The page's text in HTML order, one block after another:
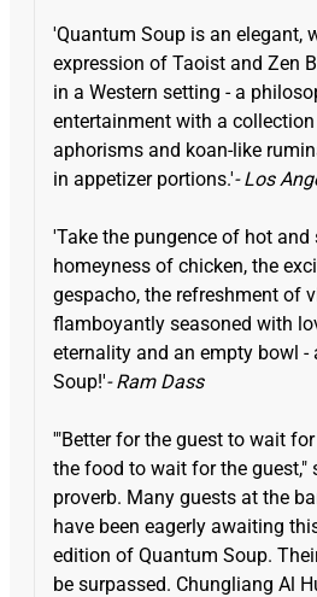
'Quantum Soup is an elegant,
expression of Taoist and Zen
in a Western setting - a
entertainment with a
aphorisms and koan-like
in appetizer portions.'- Los
'Take the pungence of hot and
homeyness of chicken, the
gespacho, the refreshment of
flamboyantly seasoned with
eternality and an empty bowl -
Soup!'- Ram Dass
'"Better for the guest to wait
the food to wait for the guest,"
proverb. Many guests at the
have been eagerly awaiting
edition of Quantum Soup.
be surpassed. Chungliang Al